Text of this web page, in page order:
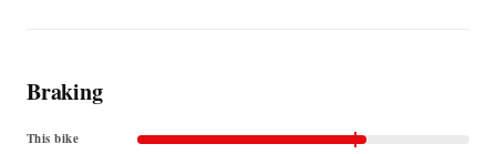
Braking
This bike